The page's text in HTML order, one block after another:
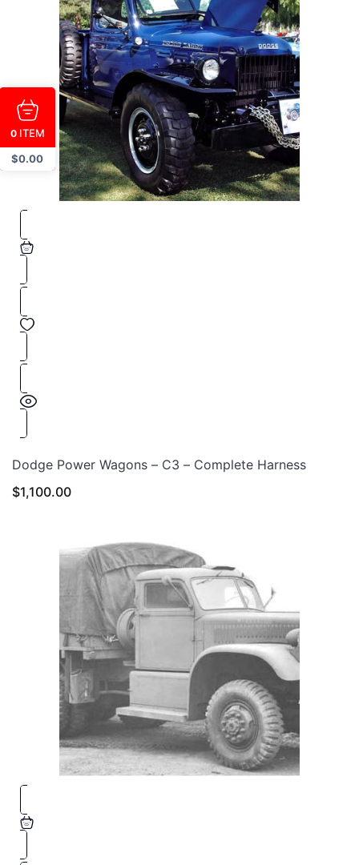
Dodge Power Wagons – C3 – Complete Harness
$1,100.00
0 ITEM
$0.00